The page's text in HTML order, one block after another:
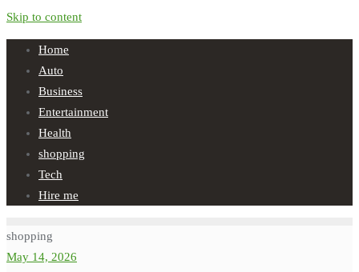
Skip to content
Home
Auto
Business
Entertainment
Health
shopping
Tech
Hire me
shopping
May 14, 2026